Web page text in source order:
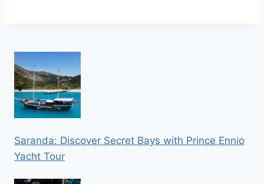
Saranda: Discover Secret Bays with Prince Ennio
Yacht Tour